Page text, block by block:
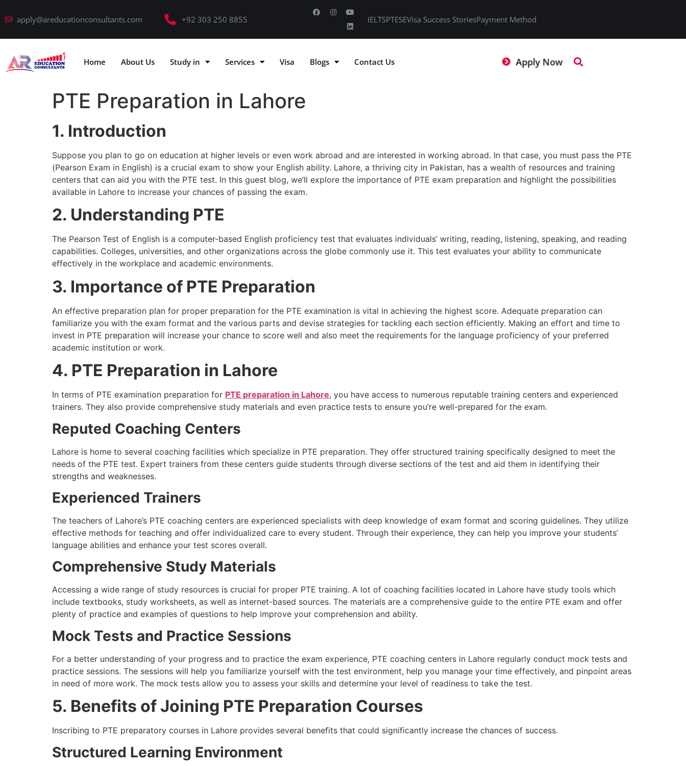
apply@areducationconsultants.com +92 303 250 8855 IELTSPTESEVisa Success StoriesPayment Method
Home About Us Study in Services Visa Blogs Contact Us Apply Now
PTE Preparation in Lahore
1. Introduction
Suppose you plan to go on education at higher levels or even work abroad and are interested in working abroad. In that case, you must pass the PTE
(Pearson Exam in English) is a crucial exam to show your English ability. Lahore, a thriving city in Pakistan, has a wealth of resources and training
centers that can aid you with the PTE test. In this guest blog, we’ll explore the importance of PTE exam preparation and highlight the possibilities
available in Lahore to increase your chances of passing the exam.
2. Understanding PTE
The Pearson Test of English is a computer-based English proficiency test that evaluates individuals’ writing, reading, listening, speaking, and reading
capabilities. Colleges, universities, and other organizations across the globe commonly use it. This test evaluates your ability to communicate
effectively in the workplace and academic environments.
3. Importance of PTE Preparation
An effective preparation plan for proper preparation for the PTE examination is vital in achieving the highest score. Adequate preparation can
familiarize you with the exam format and the various parts and devise strategies for tackling each section efficiently. Making an effort and time to
invest in PTE preparation will increase your chance to score well and also meet the requirements for the language proficiency of your preferred
academic institution or work.
4. PTE Preparation in Lahore
In terms of PTE examination preparation for PTE preparation in Lahore, you have access to numerous reputable training centers and experienced
trainers. They also provide comprehensive study materials and even practice tests to ensure you’re well-prepared for the exam.
Reputed Coaching Centers
Lahore is home to several coaching facilities which specialize in PTE preparation. They offer structured training specifically designed to meet the
needs of the PTE test. Expert trainers from these centers guide students through diverse sections of the test and aid them in identifying their
strengths and weaknesses.
Experienced Trainers
The teachers of Lahore’s PTE coaching centers are experienced specialists with deep knowledge of exam format and scoring guidelines. They utilize
effective methods for teaching and offer individualized care to every student. Through their experience, they can help you improve your students’
language abilities and enhance your test scores overall.
Comprehensive Study Materials
Accessing a wide range of study resources is crucial for proper PTE training. A lot of coaching facilities located in Lahore have study tools which
include textbooks, study worksheets, as well as internet-based sources. The materials are a comprehensive guide to the entire PTE exam and offer
plenty of practice and examples of questions to help improve your comprehension and ability.
Mock Tests and Practice Sessions
For a better understanding of your progress and to practice the exam experience, PTE coaching centers in Lahore regularly conduct mock tests and
practice sessions. The sessions will help you familiarize yourself with the test environment, help you manage your time effectively, and pinpoint areas
in need of more work. The mock tests allow you to assess your skills and determine your level of readiness to take the test.
5. Benefits of Joining PTE Preparation Courses
Inscribing to PTE preparatory courses in Lahore provides several benefits that could significantly increase the chances of success.
Structured Learning Environment